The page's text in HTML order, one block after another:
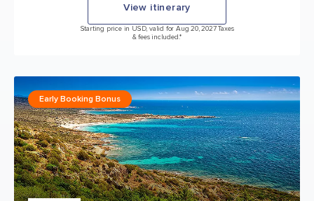
View itinerary
Starting price in USD, valid for Aug 20, 2027 Taxes
& fees included.*
Early Booking Bonus